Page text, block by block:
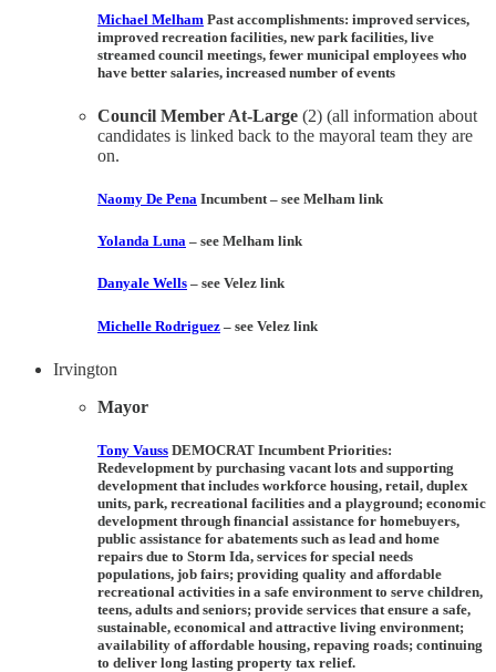
Michael Melham Past accomplishments: improved services,
improved recreation facilities, new park facilities, live
streamed council meetings, fewer municipal employees who
have better salaries, increased number of events
Council Member At-Large (2) (all information about
candidates is linked back to the mayoral team they are
on.
Naomy De Pena Incumbent – see Melham link
Yolanda Luna – see Melham link
Danyale Wells – see Velez link
Michelle Rodriguez – see Velez link
Irvington
Mayor
Tony Vauss DEMOCRAT Incumbent Priorities:
Redevelopment by purchasing vacant lots and supporting
development that includes workforce housing, retail, duplex
units, park, recreational facilities and a playground; economic
development through financial assistance for homebuyers,
public assistance for abatements such as lead and home
repairs due to Storm Ida, services for special needs
populations, job fairs; providing quality and affordable
recreational activities in a safe environment to serve children,
teens, adults and seniors; provide services that ensure a safe,
sustainable, economical and attractive living environment;
availability of affordable housing, repaving roads; continuing
to deliver long lasting property tax relief.